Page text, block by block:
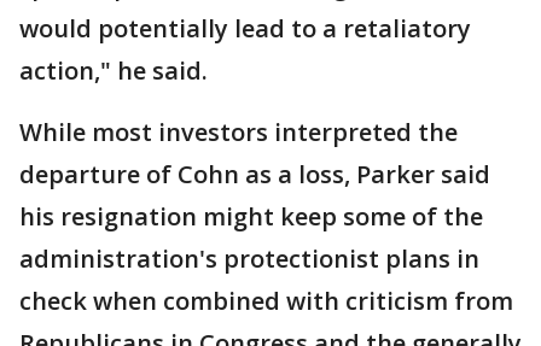
would potentially lead to a retaliatory
action," he said.
While most investors interpreted the
departure of Cohn as a loss, Parker said
his resignation might keep some of the
administration's protectionist plans in
check when combined with criticism from